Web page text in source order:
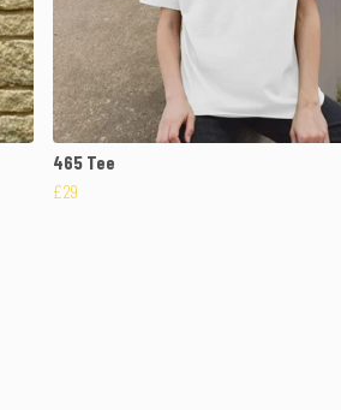
465 Tee
£29